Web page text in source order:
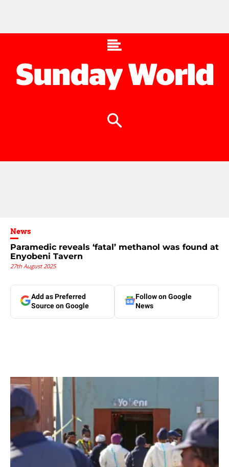
News
Paramedic reveals ‘fatal’ methanol was found at
Enyobeni Tavern
27th August 2025
Add as Preferred
Source on Google
Follow on Google
News